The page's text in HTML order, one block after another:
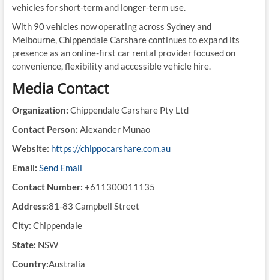
vehicles for short-term and longer-term use.
With 90 vehicles now operating across Sydney and
Melbourne, Chippendale Carshare continues to expand its
presence as an online-first car rental provider focused on
convenience, flexibility and accessible vehicle hire.
Media Contact
Organization: Chippendale Carshare Pty Ltd
Contact Person: Alexander Munao
Website: https://chippocarshare.com.au
Email: Send Email
Contact Number: +611300011135
Address:81-83 Campbell Street
City: Chippendale
State: NSW
Country:Australia